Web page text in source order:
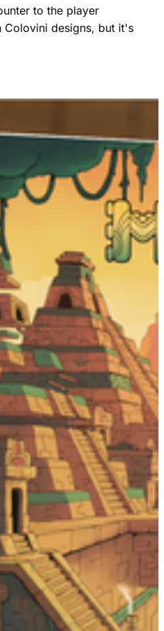
to the player
Colovini designs, but it's